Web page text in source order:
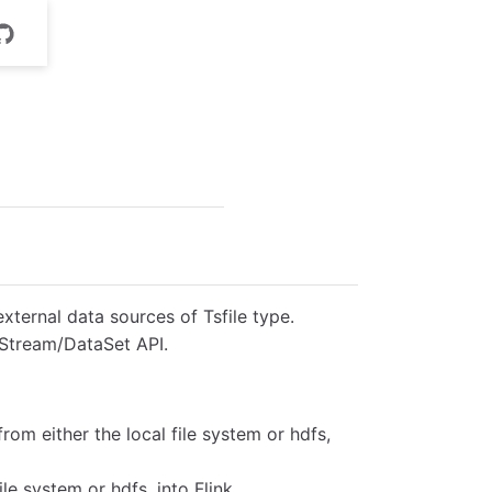
data sources of Tsfile type.
DataSet API.
either the local file system or hdfs,